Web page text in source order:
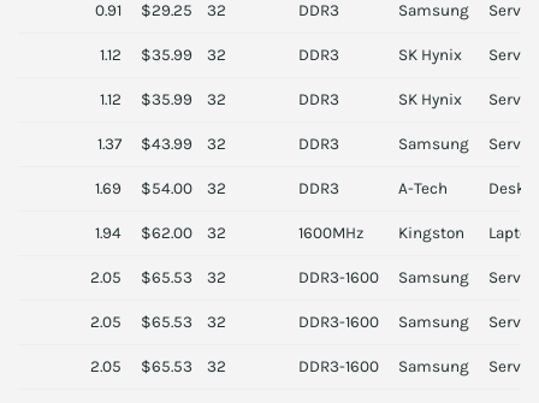
0.91 $29.25 32 DDR3 Samsung Server
1.12 $35.99 32 DDR3 SK Hynix Server
1.12 $35.99 32 DDR3 SK Hynix Server
1.37 $43.99 32 DDR3 Samsung Server
1.69 $54.00 32 DDR3 A-Tech
1.94 $62.00 32 1600MHz Kingston Laptop
2.05 $65.53 32 DDR3-1600 Samsung Server
2.05 $65.53 32 DDR3-1600 Samsung Server
2.05 $65.53 32 DDR3-1600 Samsung Server